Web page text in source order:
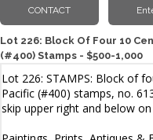
Lot 226: Block Of Four 10
(#400) Stamps - $500-1,000